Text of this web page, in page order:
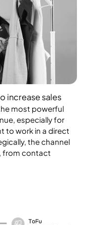
increase sales
most powerful
especially for
to work in a direct
the channel
from contact